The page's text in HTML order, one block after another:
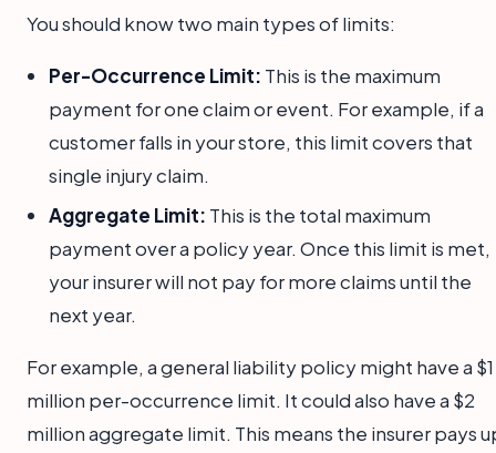
You should know two main types of limits:
Per-Occurrence Limit: This is the maximum
payment for one claim or event. For example, if a
customer falls in your store, this limit covers that
single injury claim.
Aggregate Limit: This is the total maximum
payment over a policy year. Once this limit is met,
your insurer will not pay for more claims until the
next year.
For example, a general liability policy might have a $1
million per-occurrence limit. It could also have a $2
million aggregate limit. This means the insurer pays